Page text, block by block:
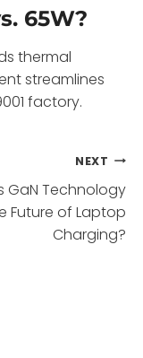
65W?
thermal
streamlines
factory.
NEXT
GaN Technology
Future of Laptop
Charging?